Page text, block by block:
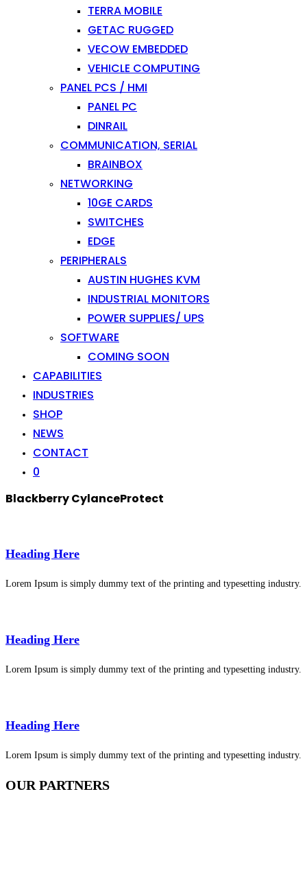
TERRA MOBILE
GETAC RUGGED
VECOW EMBEDDED
VEHICLE COMPUTING
PANEL PCS / HMI
PANEL PC
DINRAIL
COMMUNICATION, SERIAL
BRAINBOX
NETWORKING
10GE CARDS
SWITCHES
EDGE
PERIPHERALS
AUSTIN HUGHES KVM
INDUSTRIAL MONITORS
POWER SUPPLIES/ UPS
SOFTWARE
COMING SOON
CAPABILITIES
INDUSTRIES
SHOP
NEWS
CONTACT
0
Blackberry CylanceProtect
Heading Here
Lorem Ipsum is simply dummy text of the printing and typesetting industry.
Heading Here
Lorem Ipsum is simply dummy text of the printing and typesetting industry.
Heading Here
Lorem Ipsum is simply dummy text of the printing and typesetting industry.
OUR PARTNERS